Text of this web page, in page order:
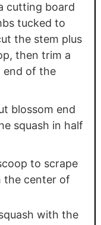
cutting board
tucked to
the stem plus
then trim a
end of the
blossom end
squash in half
to scrape
the center of
with the